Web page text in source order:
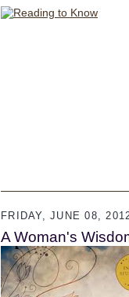
FRIDAY, JUNE 08,
A Woman's